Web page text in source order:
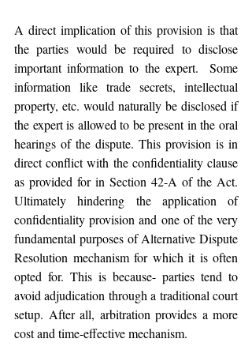
A direct implication of this provision is that
the parties would be required to disclose
important information to the expert.  Some
information like trade secrets, intellectual
property, etc. would naturally be disclosed if
the expert is allowed to be present in the oral
hearings of the dispute. This provision is in
direct conflict with the confidentiality clause
as provided for in Section 42-A of the Act.
Ultimately hindering the application of
confidentiality provision and one of the very
fundamental purposes of Alternative Dispute
Resolution mechanism for which it is often
opted for. This is because- parties tend to
avoid adjudication through a traditional court
setup. After all, arbitration provides a more
cost and time-effective mechanism.